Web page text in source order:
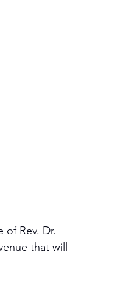
Rev. Dr.
that will